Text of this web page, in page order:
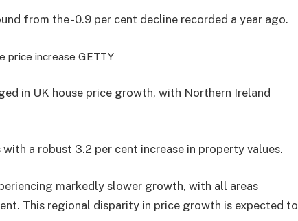
from the -0.9 per cent decline recorded a year ago.
price increase GETTY
in UK house price growth, with Northern Ireland
a robust 3.2 per cent increase in property values.
markedly slower growth, with all areas
This regional disparity in price growth is expected to